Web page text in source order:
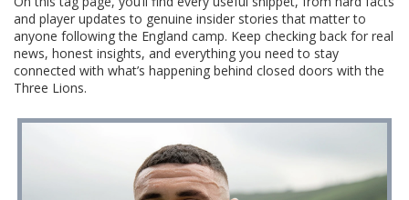
and player updates to genuine insider stories that matter to
anyone following the England camp. Keep checking back for real
news, honest insights, and everything you need to stay
connected with what’s happening behind closed doors with the
Three Lions.